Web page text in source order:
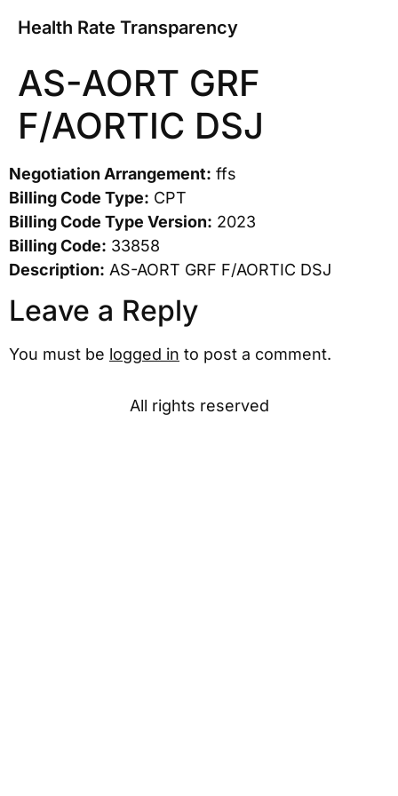
Health Rate Transparency
AS-AORT GRF
F/AORTIC DSJ
Negotiation Arrangement: ffs
Billing Code Type: CPT
Billing Code Type Version: 2023
Billing Code: 33858
Description: AS-AORT GRF F/AORTIC DSJ
Leave a Reply
You must be logged in to post a comment.
All rights reserved